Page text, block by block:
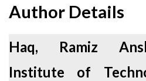
Author Details
Haq, Ramiz
Institute of